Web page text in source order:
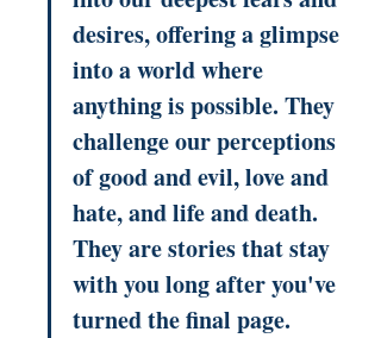
desires, offering a glimpse
into a world where
anything is possible. They
challenge our perceptions
of good and evil, love and
hate, and life and death.
They are stories that stay
with you long after you've
turned the final page.